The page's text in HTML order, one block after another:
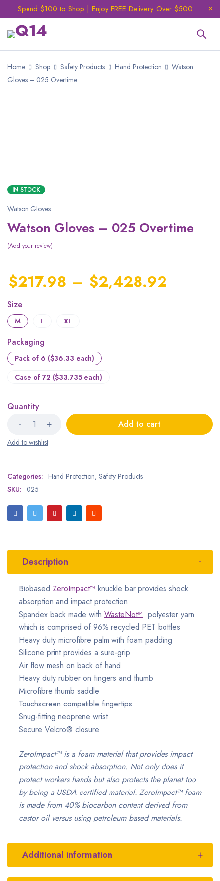
Spend $100 to Shop | Enjoy FREE Delivery Over $500
Home Shop Safety Products Hand Protection
Watson
Gloves – 025 Overtime
IN STOCK
Watson Gloves
Watson Gloves – 025 Overtime
Add your review
$217.98 – $2,428.92
Size
M L XL
Packaging
Pack of 6 ($36.33 each)
Case of 72 ($33.735 each)
Quantity
Add to cart
Categories: Hand Protection, Safety Products
SKU: 025
Description
Biobased ZeroImpact™ knuckle bar provides shock
absorption and impact protection
Spandex back made with WasteNot™ polyester yarn
which is comprised of 96% recycled PET bottles
Heavy duty microfibre palm with foam padding
Silicone print provides a sure-grip
Air flow mesh on back of hand
Heavy duty rubber on fingers and thumb
Microfibre thumb saddle
Touchscreen compatible fingertips
Snug-fitting neoprene wrist
Secure Velcro® closure
ZeroImpact™ is a foam material that provides impact
protection and shock absorption. Not only does it
protect workers hands but also protects the planet too
by being a USDA certified material. ZeroImpact™ foam
is made from 40% biocarbon content derived from
castor oil versus using petroleum based materials.
Additional information